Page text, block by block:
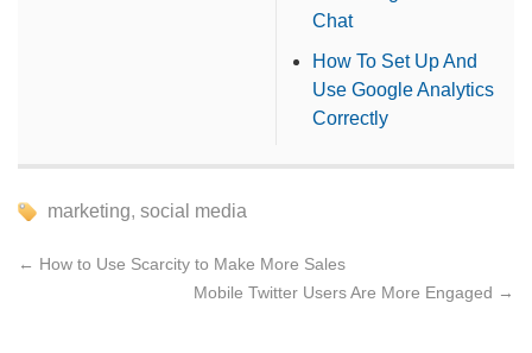
Chat
How To Set Up And
Use Google Analytics
Correctly
marketing, social media
← How to Use Scarcity to Make More Sales
Mobile Twitter Users Are More Engaged →